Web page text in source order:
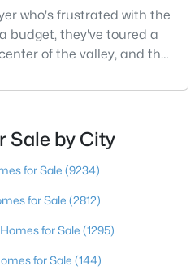
Sqft
who's frustrated with the
budget, they've toured a
of the valley, and the
question: have you
an outdated reputation
And almost
Sale by City
for Sale (9234)
for Sale (2812)
for Sale (1295)
for Sale (144)